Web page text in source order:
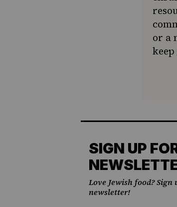
or a
SIGN UP
Love Jewish food?
newsletter!